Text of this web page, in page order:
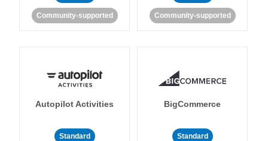
Community-supported Community-supported
Autopilot Activities
Standard
BigCommerce
Standard